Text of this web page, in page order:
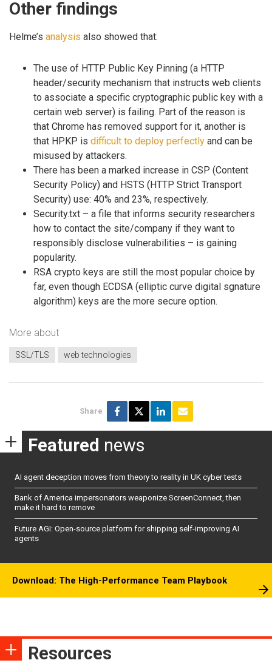
Other findings
Helme’s analysis also showed that:
The use of HTTP Public Key Pinning (a HTTP
header/security mechanism that instructs web clients
to associate a specific cryptographic public key with a
certain web server) is failing. Part of the reason is
that Chrome has removed support for it, another is
that HPKP is difficult to deploy perfectly and can be
misused by attackers.
There has been a marked increase in CSP (Content
Security Policy) and HSTS (HTTP Strict Transport
Security) use: 40% and 23%, respectively.
Security.txt – a file that informs security researchers
how to contact the site/company if they want to
responsibly disclose vulnerabilities – is gaining
popularity.
RSA crypto keys are still the most popular choice by
far, even though ECDSA (elliptic curve digital sgnature
algorithm) keys are the more secure option.
More about
SSL/TLS web technologies
Share
Featured news
AI agent deception moves from theory to reality in UK cyber tests
Bank of America impersonators weaponize ScreenConnect, then
make it hard to remove
Future AGI: Open-source platform for shipping self-improving AI
agents
Download: The High-Performance Team Playbook
Resources